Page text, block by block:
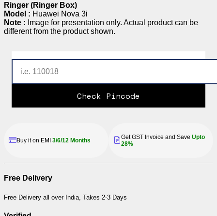
Ringer (Ringer Box)
Model : Huawei Nova 3i
Note : Image for presentation only. Actual product can be
different from the product shown.
Check Pincode
Buy it on EMI 3/6/12 Months Get GST Invoice and Save Upto
28%
Free Delivery
Free Delivery all over India, Takes 2-3 Days